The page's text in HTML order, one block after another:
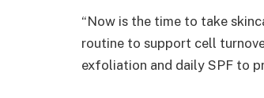
“Now is the time to take
routine to support cell
exfoliation and daily SPF to